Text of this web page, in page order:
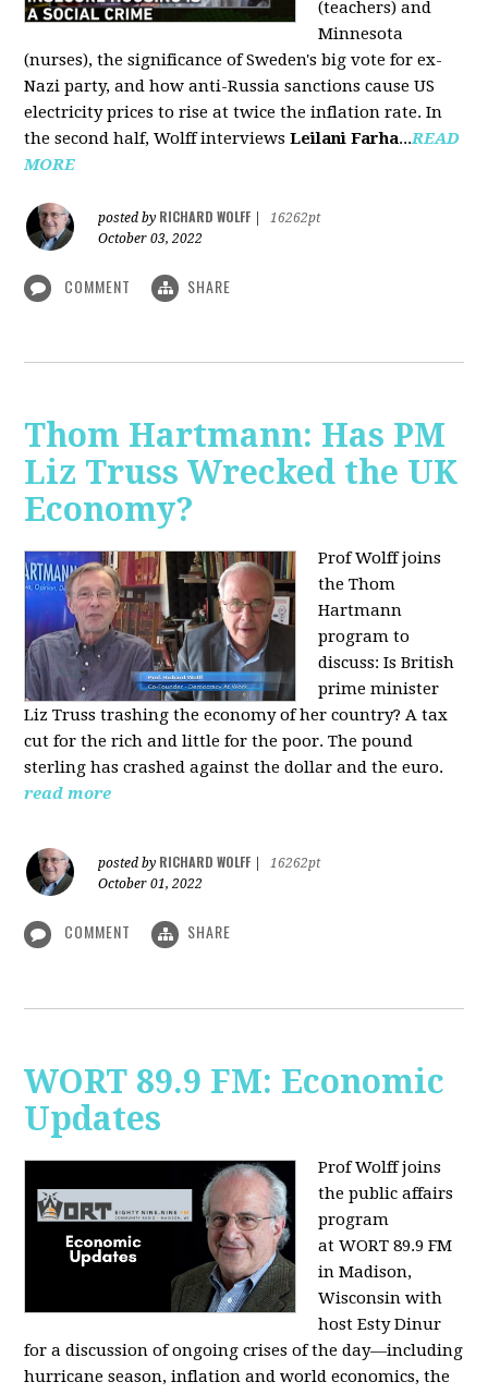
(teachers) and
Minnesota
(nurses), the significance of Sweden's big vote for ex-
Nazi party, and how anti-Russia sanctions cause US
electricity prices to rise at twice the inflation rate. In
the second half, Wolff interviewsLeilani Farha...READ
MORE
posted by RICHARD WOLFF
16262pt
October 03, 2022
COMMENT SHARE
Thom Hartmann: Has PM
Liz Truss Wrecked the UK
Economy?
Prof Wolff joins
the Thom
Hartmann
program to
discuss:Is British
prime minister
Liz Truss trashing the economy of her country? A tax
cut for the rich and little for the poor. The pound
sterling has crashed against the dollar and the euro.
read more
posted by RICHARD WOLFF
16262pt
October 01, 2022
COMMENT SHARE
WORT 89.9 FM: Economic
Updates
Prof Wolff joins
the public affairs
program
at WORT 89.9 FM
in Madison,
Wisconsin with
hostEsty Dinur
for a discussion of ongoing crises of the day—including
hurricane season, inflation and world economics, the